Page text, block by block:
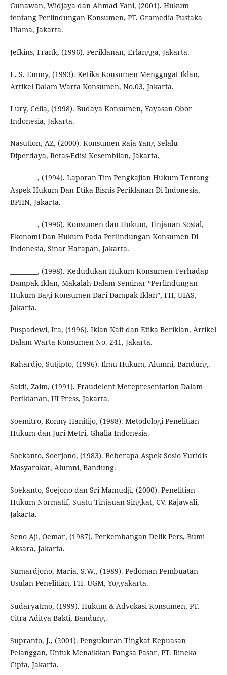
Gunawan, Widjaya dan Ahmad Yani, (2001). Hukum
tentang Perlindungan Konsumen, PT. Gramedia Pustaka
Utama, Jakarta.
Jefkins, Frank, (1996). Periklanan, Erlangga, Jakarta.
L. S. Emmy, (1993). Ketika Konsumen Menggugat Iklan,
Artikel Dalam Warta Konsumen, No.03, Jakarta.
Lury, Celia, (1998). Budaya Konsumen, Yayasan Obor
Indonesia, Jakarta.
Nasution, AZ, (2000). Konsumen Raja Yang Selalu
Diperdaya, Retas-Edisi Kesembilan, Jakarta.
_________, (1994). Laporan Tim Pengkajian Hukum Tentang
Aspek Hukum Dan Etika Bisnis Periklanan Di Indonesia,
BPHN, Jakarta.
_________, (1996). Konsumen dan Hukum, Tinjauan Sosial,
Ekonomi Dan Hukum Pada Perlindungan Konsumen Di
Indonesia, Sinar Harapan, Jakarta.
_________, (1998). Kedudukan Hukum Konsumen Terhadap
Dampak Iklan, Makalah Dalam Seminar “Perlindungan
Hukum Bagi Konsumen Dari Dampak Iklan”, FH, UIAS,
Jakarta.
Puspadewi, Ira, (1996). Iklan Kait dan Etika Beriklan, Artikel
Dalam Warta Konsumen No. 241, Jakarta.
Rahardjo, Sutjipto, (1996). Ilmu Hukum, Alumni, Bandung.
Saidi, Zaim, (1991). Fraudelent Merepresentation Dalam
Periklanan, UI Press, Jakarta.
Soemitro, Ronny Hanitijo, (1988). Metodologi Penelitian
Hukum dan Juri Metri, Ghalia Indonesia.
Soekanto, Soerjono, (1983). Beberapa Aspek Sosio Yuridis
Masyarakat, Alumni, Bandung.
Soekanto, Soejono dan Sri Mamudji, (2000). Penelitian
Hukum Normatif, Suatu Tinjauan Singkat, CV. Rajawali,
Jakarta.
Seno Aji, Oemar, (1987). Perkembangan Delik Pers, Bumi
Aksara, Jakarta.
Sumardjono, Maria. S.W., (1989). Pedoman Pembuatan
Usulan Penelitian, FH. UGM, Yogyakarta.
Sudaryatmo, (1999). Hukum & Advokasi Konsumen, PT.
Citra Aditya Bakti, Bandung.
Supranto, J., (2001). Pengukuran Tingkat Kepuasan
Pelanggan, Untuk Menaikkan Pangsa Pasar, PT. Rineka
Cipta, Jakarta.